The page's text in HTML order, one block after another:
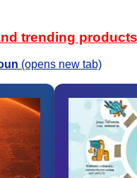
trending products
(opens new tab)